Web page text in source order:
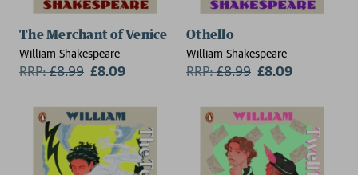
The Merchant of Venice
William Shakespeare
RRP:£8.99 £8.09
Othello
William Shakespeare
RRP:£8.99 £8.09